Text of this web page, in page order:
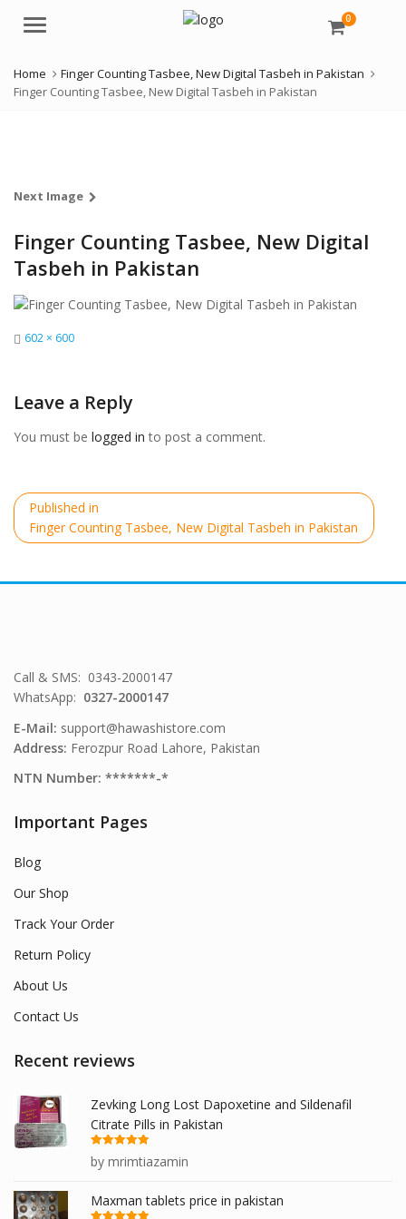
Menu 0
Home
Finger Counting Tasbee, New Digital Tasbeh in Pakistan
Finger Counting Tasbee, New Digital Tasbeh in Pakistan
Next Image
Finger Counting Tasbee, New Digital
Tasbeh in Pakistan
Full
602 × 600
Leave a Reply
You must be logged in to post a comment.
Post
navigation
Published in
Finger Counting Tasbee, New Digital Tasbeh in Pakistan
Call & SMS: 0343-2000147
WhatsApp: 0327-2000147
E-Mail: support@hawashistore.com
Address: Ferozpur Road Lahore, Pakistan
NTN Number: *******-*
Important Pages
Blog
Our Shop
Track Your Order
Return Policy
About Us
Contact Us
Recent reviews
Zevking Long Lost Dapoxetine and Sildenafil
Citrate Pills in Pakistan
Rated
out
of 5
by mrimtiazamin
Maxman tablets price in pakistan